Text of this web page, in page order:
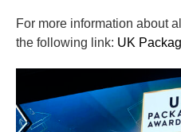
For more information about
the following link: UK